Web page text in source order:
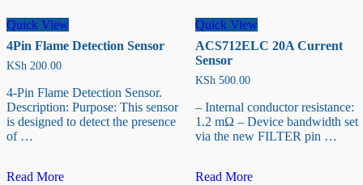
Quick View
4Pin Flame Detection Sensor
KSh 200.00
4-Pin Flame Detection Sensor.
Description: Purpose: This sensor
is designed to detect the presence
of …
4Pin
Read More
Quick View
ACS712ELC 20A Current
Sensor
KSh500.00
– Internal conductor resistance:
1.2 mΩ – Device bandwidth set
via the new FILTER pin …
ACS712ELC
Read More